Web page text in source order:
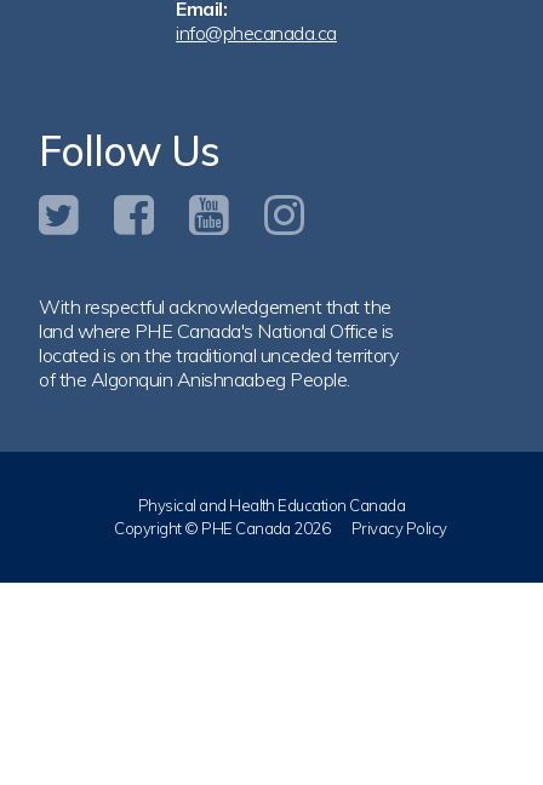
Email:
info@phecanada.ca
Follow Us
With respectful acknowledgement that the
land where PHE Canada's National Office is
located is on the traditional unceded territory
of the Algonquin Anishnaabeg People.
Physical and Health Education Canada
Copyright © PHE Canada 2026
Privacy Policy